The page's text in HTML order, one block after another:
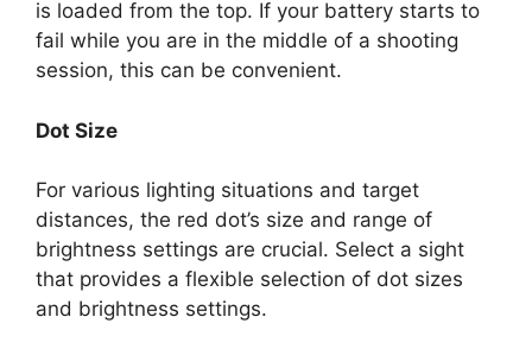
is loaded from the top. If your battery starts to
fail while you are in the middle of a shooting
session, this can be convenient.
Dot Size
For various lighting situations and target
distances, the red dot’s size and range of
brightness settings are crucial. Select a sight
that provides a flexible selection of dot sizes
and brightness settings.